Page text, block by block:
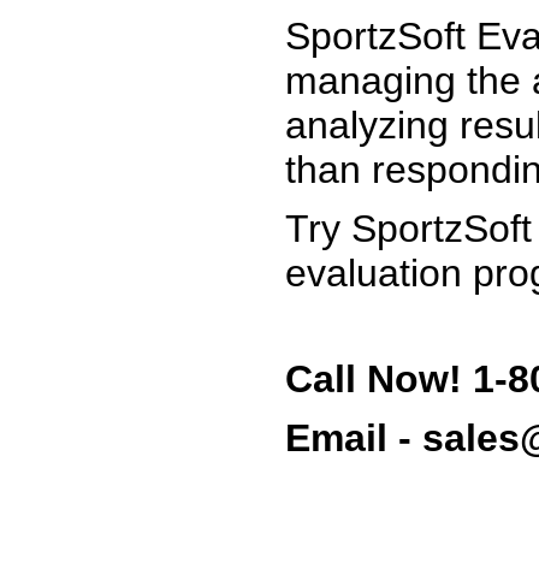
SportzSoft
managing the
analyzing
than
Try
evaluation
Call Now! 1-
Email -